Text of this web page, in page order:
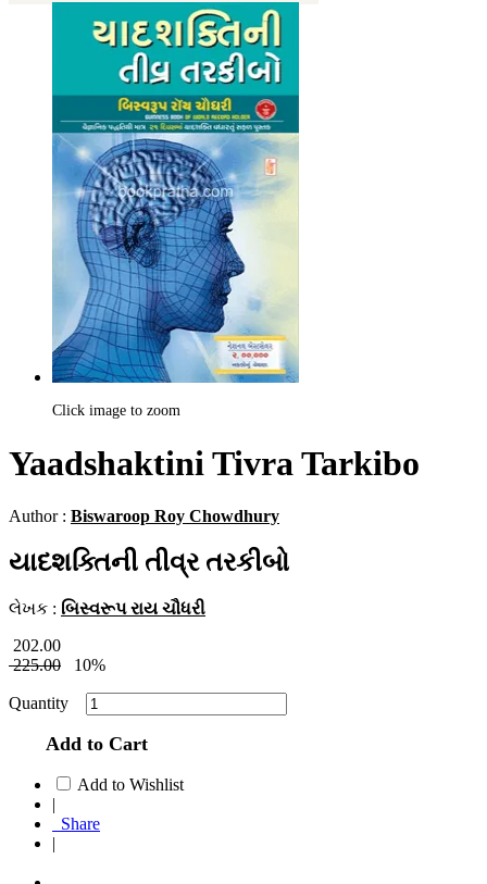
Click image to zoom
Yaadshaktini Tivra Tarkibo
Author : Biswaroop Roy Chowdhury
યાદશક્તિની તીવ્ર તરકીબો
લેખક : બિસ્વરૂપ રાય ચૌધરી
202.00
225.00
10%
Quantity
Add to Cart
Add to Wishlist
|
Share
|